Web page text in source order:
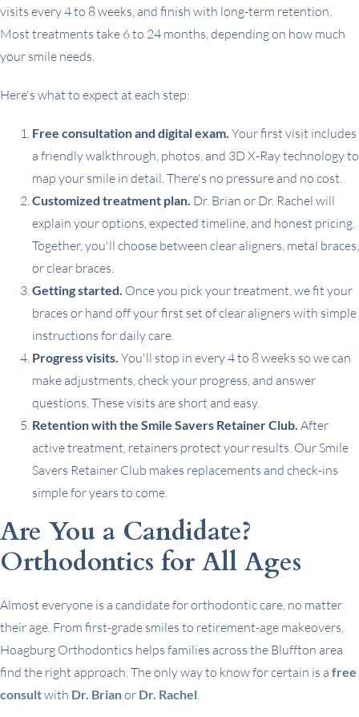
visits every 4 to 8 weeks, and finish with long-term retention.
Most treatments take 6 to 24 months, depending on how much
your smile needs.
Here's what to expect at each step:
Free consultation and digital exam. Your first visit includes
a friendly walkthrough, photos, and 3D X-Ray technology to
map your smile in detail. There's no pressure and no cost.
Customized treatment plan. Dr. Brian or Dr. Rachel will
explain your options, expected timeline, and honest pricing.
Together, you'll choose between clear aligners, metal braces,
or clear braces.
Getting started. Once you pick your treatment, we fit your
braces or hand off your first set of clear aligners with simple
instructions for daily care.
Progress visits. You'll stop in every 4 to 8 weeks so we can
make adjustments, check your progress, and answer
questions. These visits are short and easy.
Retention with the Smile Savers Retainer Club. After
active treatment, retainers protect your results. Our Smile
Savers Retainer Club makes replacements and check-ins
simple for years to come.
Are You a Candidate?
Orthodontics for All Ages
Almost everyone is a candidate for orthodontic care, no matter
their age. From first-grade smiles to retirement-age makeovers,
Hoagburg Orthodontics helps families across the Bluffton area
find the right approach. The only way to know for certain is a free
consultwith Dr. Brianor Dr. Rachel